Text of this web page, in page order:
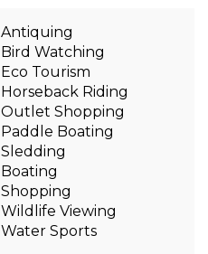
Antiquing
Bird Watching
Eco Tourism
Horseback Riding
Outlet Shopping
Paddle Boating
Sledding
Boating
Shopping
Wildlife Viewing
Water Sports